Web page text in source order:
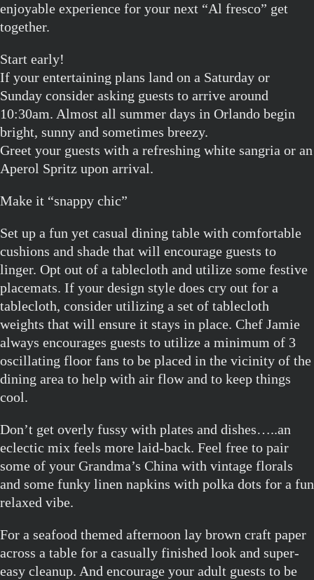
enjoyable experience for your next “Al fresco” get
together.
Start early!
If your entertaining plans land on a Saturday or
Sunday consider asking guests to arrive around
10:30am. Almost all summer days in Orlando begin
bright, sunny and sometimes breezy.
Greet your guests with a refreshing white sangria or an
Aperol Spritz upon arrival.
Make it “snappy chic”
Set up a fun yet casual dining table with comfortable
cushions and shade that will encourage guests to
linger. Opt out of a tablecloth and utilize some festive
placemats. If your design style does cry out for a
tablecloth, consider utilizing a set of tablecloth
weights that will ensure it stays in place. Chef Jamie
always encourages guests to utilize a minimum of 3
oscillating floor fans to be placed in the vicinity of the
dining area to help with air flow and to keep things
cool.
Don’t get overly fussy with plates and dishes…..an
eclectic mix feels more laid-back. Feel free to pair
some of your Grandma’s China with vintage florals
and some funky linen napkins with polka dots for a fun
relaxed vibe.
For a seafood themed afternoon lay brown craft paper
across a table for a casually finished look and super-
easy cleanup. And encourage your adult guests to be